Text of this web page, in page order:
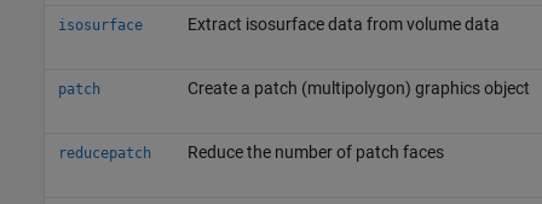
isosurface Extract isosurface data from volume data
patch Create a patch (multipolygon) graphics object
reducepatch Reduce the number of patch faces